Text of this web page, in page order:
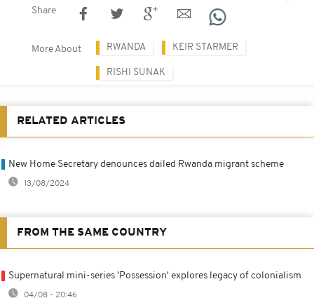
Share
More About RWANDA KEIR STARMER
RISHI SUNAK
RELATED ARTICLES
New Home Secretary denounces dailed Rwanda migrant scheme
13/08/2024
FROM THE SAME COUNTRY
Supernatural mini-series 'Possession' explores legacy of colonialism
04/08 - 20:46